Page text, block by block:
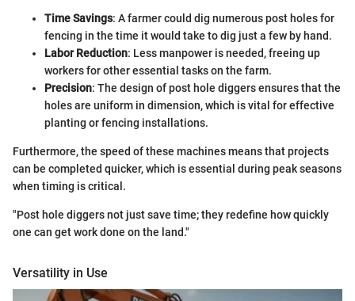
Time Savings: A farmer could dig numerous post holes for
fencing in the time it would take to dig just a few by hand.
Labor Reduction: Less manpower is needed, freeing up
workers for other essential tasks on the farm.
Precision: The design of post hole diggers ensures that the
holes are uniform in dimension, which is vital for effective
planting or fencing installations.
Furthermore, the speed of these machines means that projects
can be completed quicker, which is essential during peak seasons
when timing is critical.
"Post hole diggers not just save time; they redefine how quickly
one can get work done on the land."
Versatility in Use